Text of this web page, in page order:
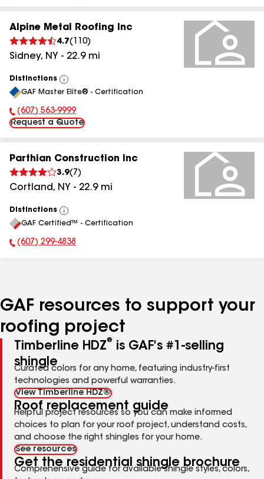
Alpine Metal Roofing Inc
4.7( 110)
Sidney, NY - 22.9mi
Distinctions
View
All
GAF Master Elite® - Certification
Phone Number:
(607) 563-9999
Request a Quote
Parthian Construction Inc
3.9( 7 )
Cortland, NY - 22.9mi
Distinctions
View
All
GAF Certified™ - Certification
Phone Number:
(607) 299-4838
GAF resources to support your
roofing project
Timberline HDZ®
is GAF's #1-selling
shingle
Curated colors for any home, featuring industry-first
technologies and powerful warranties.
View Timberline HDZ®
Roof replacement guide
Helpful project resources so you can make informed
choices to plan for your roof project, understand costs,
and choose the right shingles for your home.
See resources
Get the residential shingle brochure
Comprehensive guide for available shingle styles, colors,